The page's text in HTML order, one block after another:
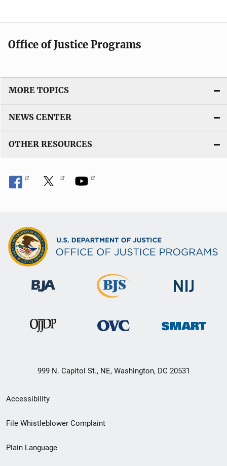
Office of Justice Programs
MORE TOPICS
NEWS CENTER
OTHER RESOURCES
999 N. Capitol St., NE, Washington, DC 20531
Secondary
Footer
menu
Accessibility
File Whistleblower Complaint
Plain Language